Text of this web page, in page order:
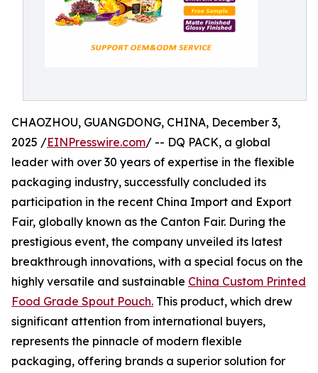
CHAOZHOU, GUANGDONG, CHINA, December 3,
2025 /EINPresswire.com/ -- DQ PACK, a global
leader with over 30 years of expertise in the flexible
packaging industry, successfully concluded its
participation in the recent China Import and Export
Fair, globally known as the Canton Fair. During the
prestigious event, the company unveiled its latest
breakthrough innovations, with a special focus on the
highly versatile and sustainable China Custom Printed
Food Grade Spout Pouch. This product, which drew
significant attention from international buyers,
represents the pinnacle of modern flexible
packaging, offering brands a superior solution for